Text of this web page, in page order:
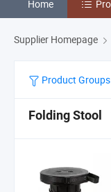
Home
Supplier Homepage
Product Groups
Folding Stool